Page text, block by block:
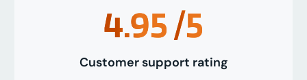
4.95/5
Customer support rating